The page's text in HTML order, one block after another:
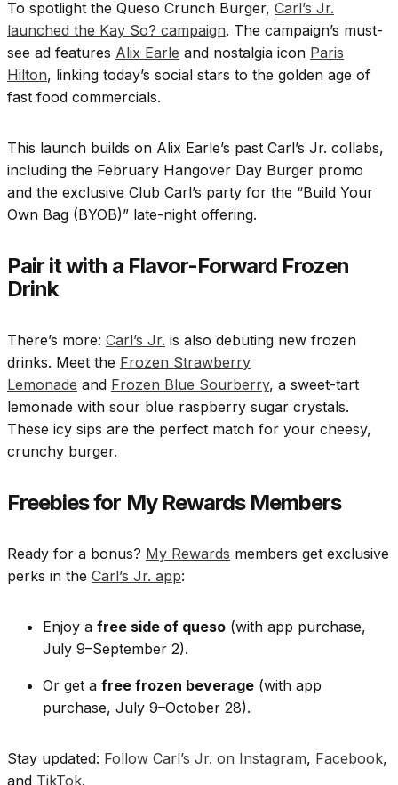
To spotlight the Queso Crunch Burger, Carl’s Jr.
launched the Kay So? campaign. The campaign’s must-
see ad features Alix Earle and nostalgia icon Paris
Hilton, linking today’s social stars to the golden age of
fast food commercials.
This launch builds on Alix Earle’s past Carl’s Jr. collabs,
including the February Hangover Day Burger promo
and the exclusive Club Carl’s party for the “Build Your
Own Bag (BYOB)” late-night offering.
Pair it with a Flavor-Forward Frozen
Drink
There’s more: Carl’s Jr. is also debuting new frozen
drinks. Meet the Frozen Strawberry
Lemonade and Frozen Blue Sourberry, a sweet-tart
lemonade with sour blue raspberry sugar crystals.
These icy sips are the perfect match for your cheesy,
crunchy burger.
Freebies for My Rewards Members
Ready for a bonus? My Rewards members get exclusive
perks in the Carl’s Jr. app:
Enjoy a free side of queso (with app purchase,
July 9–September 2).
Or get a free frozen beverage (with app
purchase, July 9–October 28).
Stay updated: Follow Carl’s Jr. on Instagram, Facebook,
and TikTok.